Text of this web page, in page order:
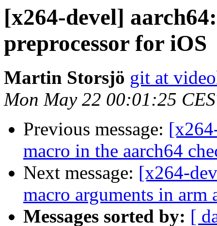
[x264-devel]
preprocessor for iOS
Martin Storsjö git at
Mon May 22 00:01:25
Previous message:
macro in the aarch64
Next message: [x264-
macro arguments in arm
Messages sorted by: [